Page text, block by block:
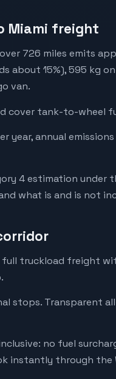
Miami freight
726 miles emits
about 15%), 595 kg
van.
cover tank-to-
year, annual
4 estimation under
what is and is not
truckload freight
stops. Transparent
no fuel
instantly through